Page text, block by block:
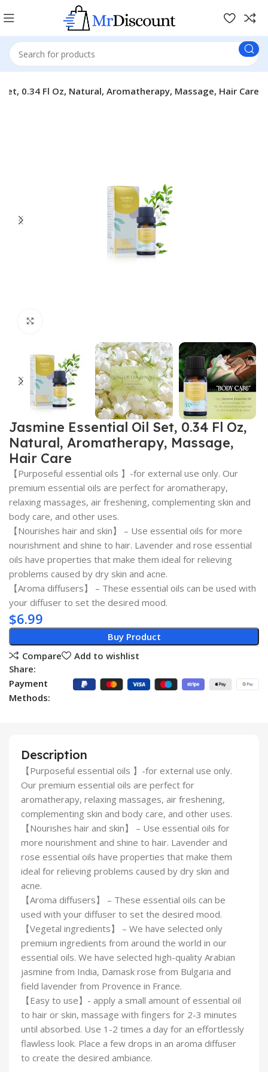
0.34 Fl Oz, Natural, Aromatherapy, Massage, Hair Care
Jasmine Essential Oil Set, 0.34 Fl Oz,
Natural, Aromatherapy, Massage,
Hair Care
【Purposeful essential oils 】-for external use only. Our
premium essential oils are perfect for aromatherapy,
relaxing massages, air freshening, complementing skin and
body care, and other uses.
【Nourishes hair and skin】 – Use essential oils for more
nourishment and shine to hair. Lavender and rose essential
oils have properties that make them ideal for relieving
problems caused by dry skin and acne.
【Aroma diffusers】 – These essential oils can be used with
your diffuser to set the desired mood.
$6.99
Buy Product
Compare
Add to wishlist
Share:
Payment
Methods:
Description
【Purposeful essential oils 】-for external use only.
Our premium essential oils are perfect for
aromatherapy, relaxing massages, air freshening,
complementing skin and body care, and other uses.
【Nourishes hair and skin】 – Use essential oils for
more nourishment and shine to hair. Lavender and
rose essential oils have properties that make them
ideal for relieving problems caused by dry skin and
acne.
【Aroma diffusers】 – These essential oils can be
used with your diffuser to set the desired mood.
【Vegetal ingredients】 – We have selected only
premium ingredients from around the world in our
essential oils. We have selected high-quality Arabian
jasmine from India, Damask rose from Bulgaria and
field lavender from Provence in France.
【Easy to use】- apply a small amount of essential oil
to hair or skin, massage with fingers for 2-3 minutes
until absorbed. Use 1-2 times a day for an effortlessly
flawless look. Place a few drops in an aroma diffuser
to create the desired ambiance.